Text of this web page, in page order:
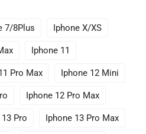
7/8Plus Iphone X/XS
Iphone 11
Pro Max Iphone 12 Mini
Iphone 12 Pro Max
Pro Iphone 13 Pro Max